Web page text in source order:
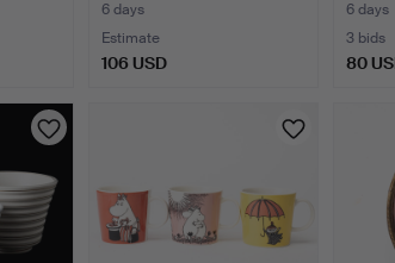
6 days
Estimate
106 USD
6 days
3 bids
80